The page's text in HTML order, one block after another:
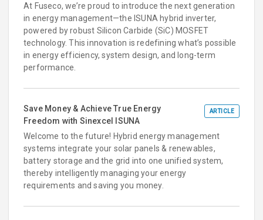
At Fuseco, we’re proud to introduce the next generation
in energy management—the ISUNA hybrid inverter,
powered by robust Silicon Carbide (SiC) MOSFET
technology. This innovation is redefining what’s possible
in energy efficiency, system design, and long-term
performance.
Save Money & Achieve True Energy
Freedom with Sinexcel ISUNA
ARTICLE
Welcome to the future! Hybrid energy management
systems integrate your solar panels & renewables,
battery storage and the grid into one unified system,
thereby intelligently managing your energy
requirements and saving you money.